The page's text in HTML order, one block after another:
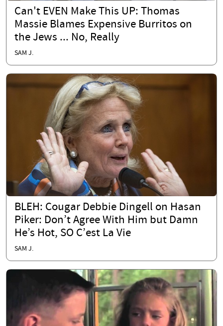
Can't EVEN Make This UP: Thomas
Massie Blames Expensive Burritos on
the Jews ... No, Really
SAM J.
BLEH: Cougar Debbie Dingell on Hasan
Piker: Don’t Agree With Him but Damn
He’s Hot, SO C’est La Vie
SAM J.